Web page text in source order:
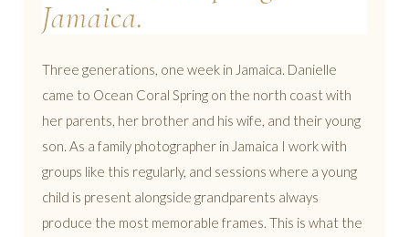
Jamaica.
Three generations, one week in Jamaica. Danielle
came to Ocean Coral Spring on the north coast with
her parents, her brother and his wife, and their young
son. As a family photographer in Jamaica I work with
groups like this regularly, and sessions where a young
child is present alongside grandparents always
produce the most memorable frames. This is what the